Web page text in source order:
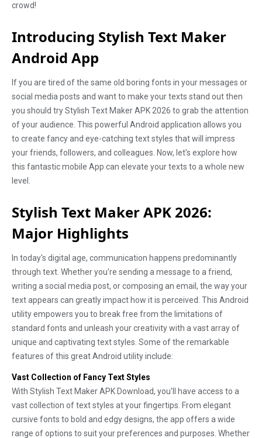
crowd!
Introducing Stylish Text Maker
Android App
If you are tired of the same old boring fonts in your messages or
social media posts and want to make your texts stand out then
you should try Stylish Text Maker APK 2026 to grab the attention
of your audience. This powerful Android application allows you
to create fancy and eye-catching text styles that will impress
your friends, followers, and colleagues. Now, let's explore how
this fantastic mobile App can elevate your texts to a whole new
level.
Stylish Text Maker APK 2026:
Major Highlights
In today's digital age, communication happens predominantly
through text. Whether you're sending a message to a friend,
writing a social media post, or composing an email, the way your
text appears can greatly impact how it is perceived. This Android
utility empowers you to break free from the limitations of
standard fonts and unleash your creativity with a vast array of
unique and captivating text styles. Some of the remarkable
features of this great Android utility include:
Vast Collection of Fancy Text Styles
With Stylish Text Maker APK Download, you'll have access to a
vast collection of text styles at your fingertips. From elegant
cursive fonts to bold and edgy designs, the app offers a wide
range of options to suit your preferences and purposes. Whether